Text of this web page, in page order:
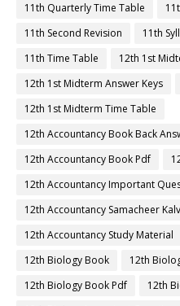
11th Quarterly Time Table
11th Second Revision
11th
11th Time Table
12th 1st
12th 1st Midterm Answer Keys
12th 1st Midterm Time Table
12th Accountancy Book Back
12th Accountancy Book Pdf
12th Accountancy Important
12th Accountancy Samacheer
12th Accountancy Study Material
12th Biology Book
12th
12th Biology Book Pdf
12th